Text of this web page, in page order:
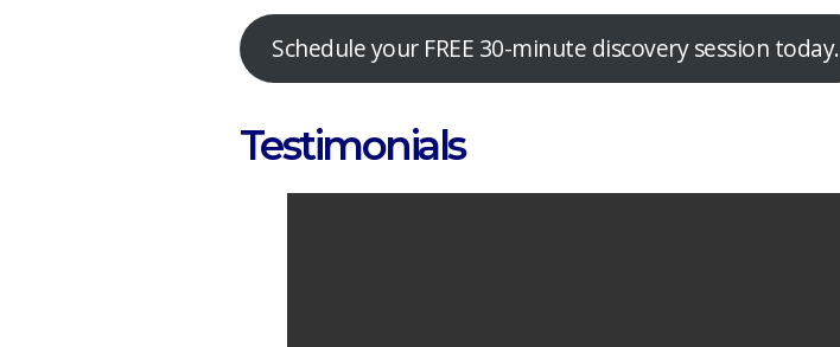
Schedule your FREE 30-minute discovery session today.
Testimonials